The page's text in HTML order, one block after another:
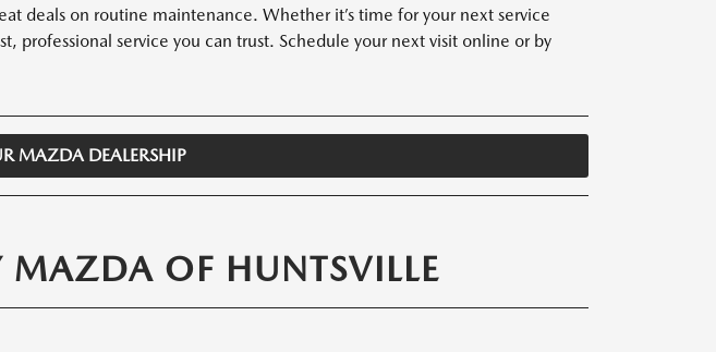
deals on routine maintenance. Whether it’s time for your next service
professional service you can trust. Schedule your next visit online or by
MAZDA DEALERSHIP
MAZDA OF HUNTSVILLE